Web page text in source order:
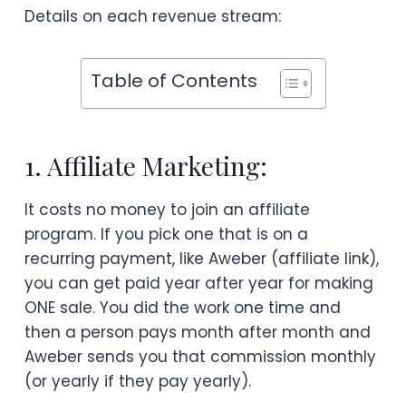
Details on each revenue stream:
Table of Contents
1. Affiliate Marketing:
It costs no money to join an affiliate
program. If you pick one that is on a
recurring payment, like Aweber (affiliate link),
you can get paid year after year for making
ONE sale. You did the work one time and
then a person pays month after month and
Aweber sends you that commission monthly
(or yearly if they pay yearly).